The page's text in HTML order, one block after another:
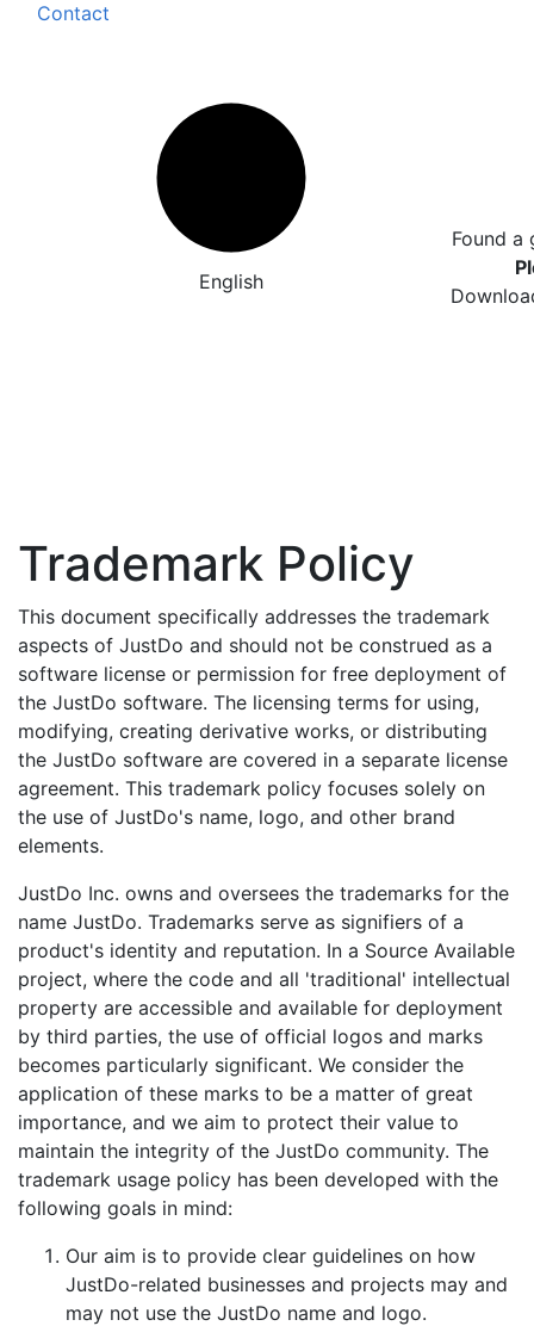
Contact
English
Found a
Trademark Policy
This document specifically addresses the trademark
aspects of JustDo and should not be construed as a
software license or permission for free deployment of
the JustDo software. The licensing terms for using,
modifying, creating derivative works, or distributing
the JustDo software are covered in a separate license
agreement. This trademark policy focuses solely on
the use of JustDo's name, logo, and other brand
elements.
JustDo Inc. owns and oversees the trademarks for the
name JustDo. Trademarks serve as signifiers of a
product's identity and reputation. In a Source Available
project, where the code and all 'traditional' intellectual
property are accessible and available for deployment
by third parties, the use of official logos and marks
becomes particularly significant. We consider the
application of these marks to be a matter of great
importance, and we aim to protect their value to
maintain the integrity of the JustDo community. The
trademark usage policy has been developed with the
following goals in mind:
Our aim is to provide clear guidelines on how
JustDo-related businesses and projects may and
may not use the JustDo name and logo.